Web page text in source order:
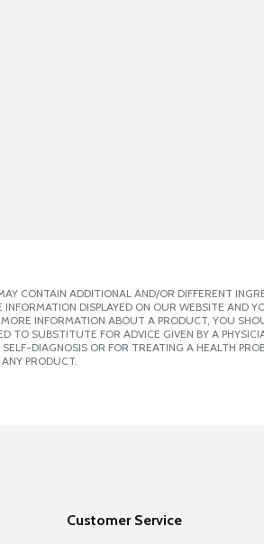
CONTAIN ADDITIONAL AND/OR DIFFERENT
DISPLAYED ON OUR WEBSITE
INFORMATION ABOUT A PRODUCT, YOU
TO SUBSTITUTE FOR ADVICE GIVEN BY A
DIAGNOSIS OR FOR TREATING A HEALTH
PRODUCT.
Customer Service